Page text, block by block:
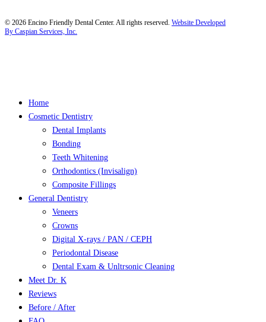
© 2026 Encino Friendly Dental Center. All rights reserved. Website Developed
By Caspian Services, Inc.
Menu
Home
Cosmetic Dentistry
Dental Implants
Bonding
Teeth Whitening
Orthodontics (Invisalign)
Composite Fillings
General Dentistry
Veneers
Crowns
Digital X-rays / PAN / CEPH
Periodontal Disease
Dental Exam & Unltrsonic Cleaning
Meet Dr. K
Reviews
Before / After